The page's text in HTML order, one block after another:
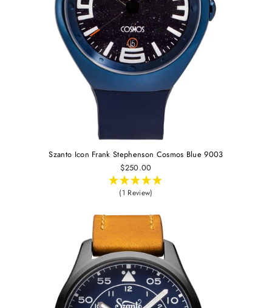
Szanto Icon Frank Stephenson Cosmos Blue 9003
$250.00
(1 Review)